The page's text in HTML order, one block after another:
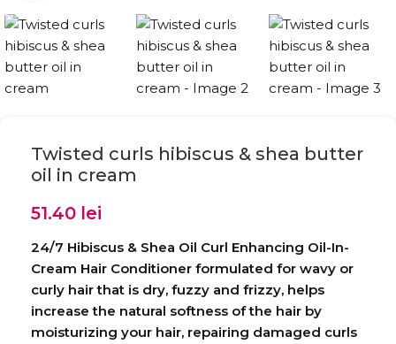
Twisted curls hibiscus & shea butter
oil in cream
51.40 lei
24/7 Hibiscus & Shea Oil Curl Enhancing Oil-In-
Cream Hair Conditioner formulated for wavy or
curly hair that is dry, fuzzy and frizzy, helps
increase the natural softness of the hair by
moisturizing your hair, repairing damaged curls